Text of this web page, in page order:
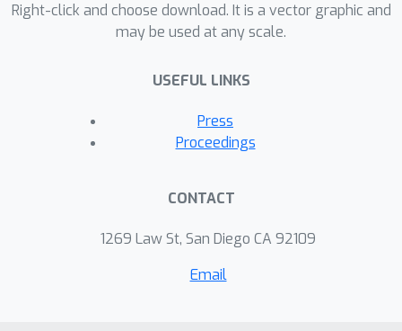
Right-click and choose download. It is a vector graphic and
may be used at any scale.
USEFUL LINKS
Press
Proceedings
CONTACT
1269 Law St, San Diego CA 92109
Email